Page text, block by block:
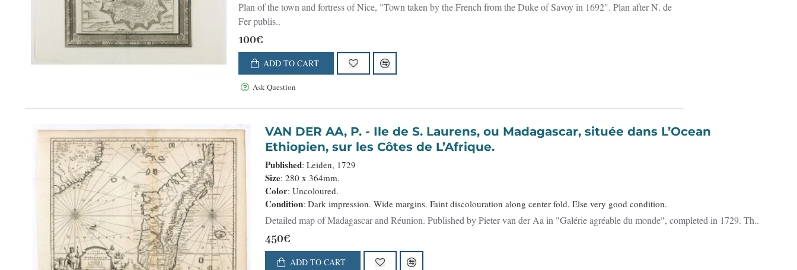
Plan of the town and fortress of Nice, "Town taken by the French from the Duke of Savoy in 1692". Plan after N. de
Fer publis..
100€
ADD TO CART
Ask Question
VAN DER AA, P. - Ile de S. Laurens, ou Madagascar, située dans L’Ocean
Ethiopien, sur les Côtes de L’Afrique.
Published: Leiden, 1729
Size: 280 x 364mm.
Color: Uncoloured.
Condition: Dark impression. Wide margins. Faint discolouration along center fold. Else very good condition.
Detailed map of Madagascar and Réunion. Published by Pieter van der Aa in "Galérie agréable du monde", completed in 1729. Th..
450€
ADD TO CART